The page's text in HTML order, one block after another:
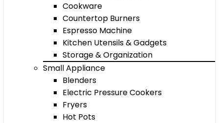
Cookware
Countertop Burners
Espresso Machine
Kitchen Utensils & Gadgets
Storage & Organization
Small Appliance
Blenders
Electric Pressure Cookers
Fryers
Hot Pots